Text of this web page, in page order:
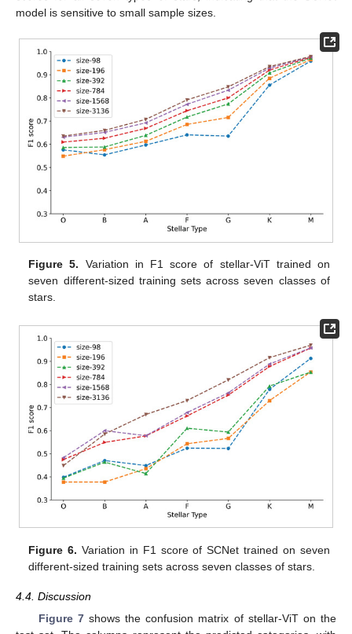
model is sensitive to small sample sizes.
Figure 5. Variation in F1 score of stellar-ViT trained on
seven different-sized training sets across seven classes of
stars.
Figure 6. Variation in F1 score of SCNet trained on seven
different-sized training sets across seven classes of stars.
4.4. Discussion
Figure 7shows the confusion matrix of stellar-ViT on the